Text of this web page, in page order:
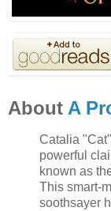
About A
Catalia
powerful
known as
This smart-
soothsayer